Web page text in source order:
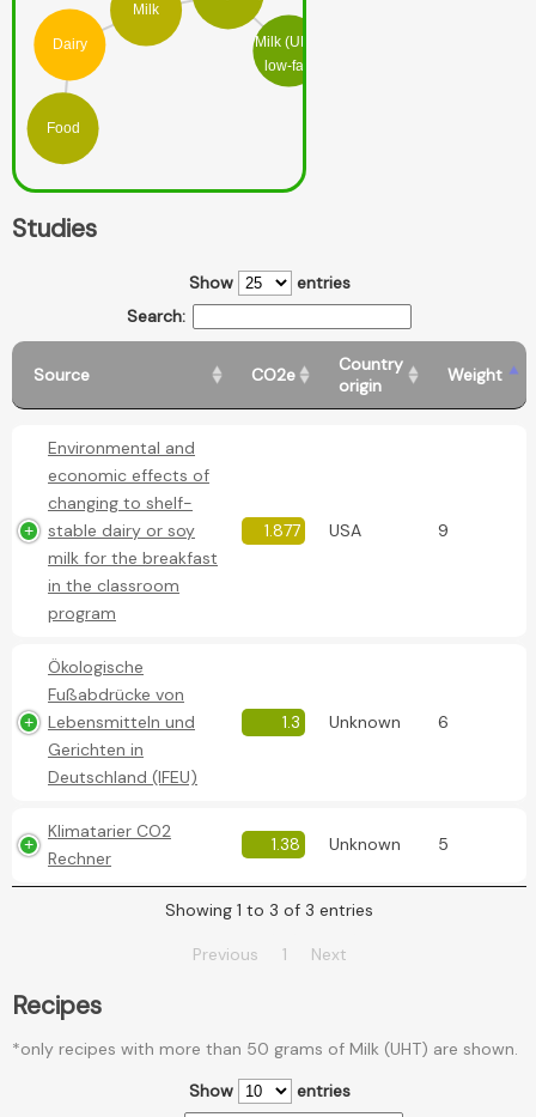
Milk (UHT,
low-fat)
Milk
Dairy
Food
Studies
Show
entries
Search:
Source CO2e
Country
origin
Weight
Environmental and
economic effects of
changing to shelf-
stable dairy or soy
milk for the breakfast
in the classroom
program
1.877 USA 9
Ökologische
Fußabdrücke von
Lebensmitteln und
Gerichten in
Deutschland (IFEU)
1.3 Unknown 6
Klimatarier CO2
Rechner
1.38 Unknown 5
Showing 1 to 3 of 3 entries
Previous 1 Next
Recipes
*only recipes with more than 50 grams of Milk (UHT) are shown.
Show
entries